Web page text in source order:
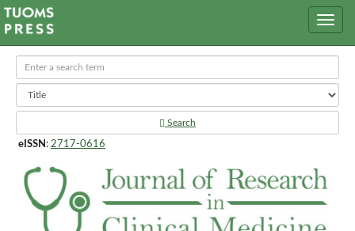
Search
eISSN : 2717-0616